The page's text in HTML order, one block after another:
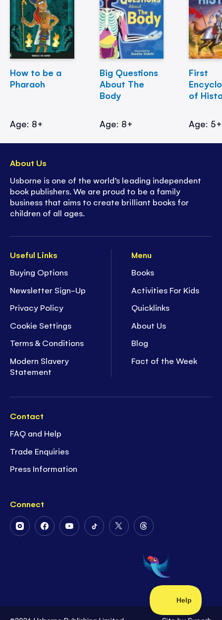
How to be a
Pharaoh
Age: 8+
Big Questions
About The
Body
Age: 8+
First
of
Age: 5+
Useful Links
Buying Options
Newsletter Sign-Up
Privacy Policy
Cookie Settings
Terms & Conditions
Modern Slavery
Statement
Menu
Books
Activities For Kids
Quicklinks
About Us
Blog
Fact of the Week
Contact
FAQ and Help
Trade Enquiries
Press Information
Connect
FollowFollowFollowFollowFollow
Twitter
Follow
on
Threads
About Us
Usborne is one of the world’s leading independent
book publishers. We are proud to be a family
business that aims to create brilliant books for
children of all ages.